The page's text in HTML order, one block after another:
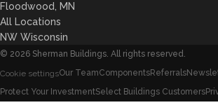
Floodwood, MN
All Locations
NW Wisconsin
© 2026 Sherman Buildings. All rights reserved.
Cookie settingsOur TeamComponentsReferrals
Protect Your InvestmentSelect Buildings Customers